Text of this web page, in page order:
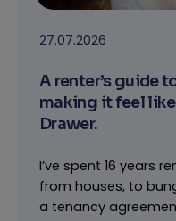
27.07.2026
A renter’s guide
making it feel like
Drawer.
I’ve spent 16 years
from houses, to
a tenancy